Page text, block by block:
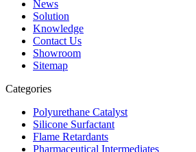
News
Solution
Knowledge
Contact Us
Showroom
Sitemap
Categories
Polyurethane Catalyst
Silicone Surfactant
Flame Retardants
Pharmaceutical Intermediates